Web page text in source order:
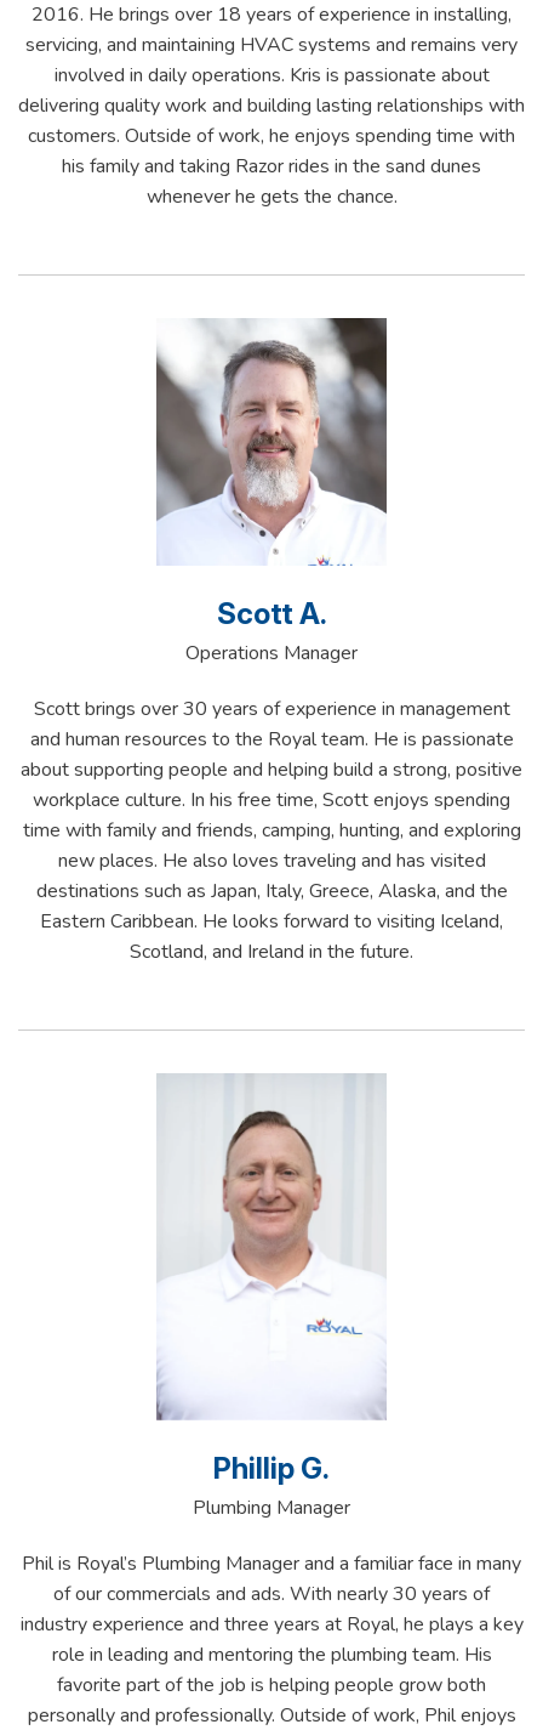
2016. He brings over 18 years of experience in installing,
servicing, and maintaining HVAC systems and remains very
involved in daily operations. Kris is passionate about
delivering quality work and building lasting relationships with
customers. Outside of work, he enjoys spending time with
his family and taking Razor rides in the sand dunes
whenever he gets the chance.
Scott A.
Operations Manager
Scott brings over 30 years of experience in management
and human resources to the Royal team. He is passionate
about supporting people and helping build a strong, positive
workplace culture. In his free time, Scott enjoys spending
time with family and friends, camping, hunting, and exploring
new places. He also loves traveling and has visited
destinations such as Japan, Italy, Greece, Alaska, and the
Eastern Caribbean. He looks forward to visiting Iceland,
Scotland, and Ireland in the future.
Phillip G.
Plumbing Manager
Phil is Royal’s Plumbing Manager and a familiar face in many
of our commercials and ads. With nearly 30 years of
industry experience and three years at Royal, he plays a key
role in leading and mentoring the plumbing team. His
favorite part of the job is helping people grow both
personally and professionally. Outside of work, Phil enjoys